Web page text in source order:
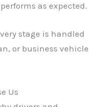
as expected.
stage is handled
or business vehicle
Us